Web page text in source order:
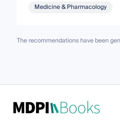
Medicine & Pharmacology
The recommendations have been